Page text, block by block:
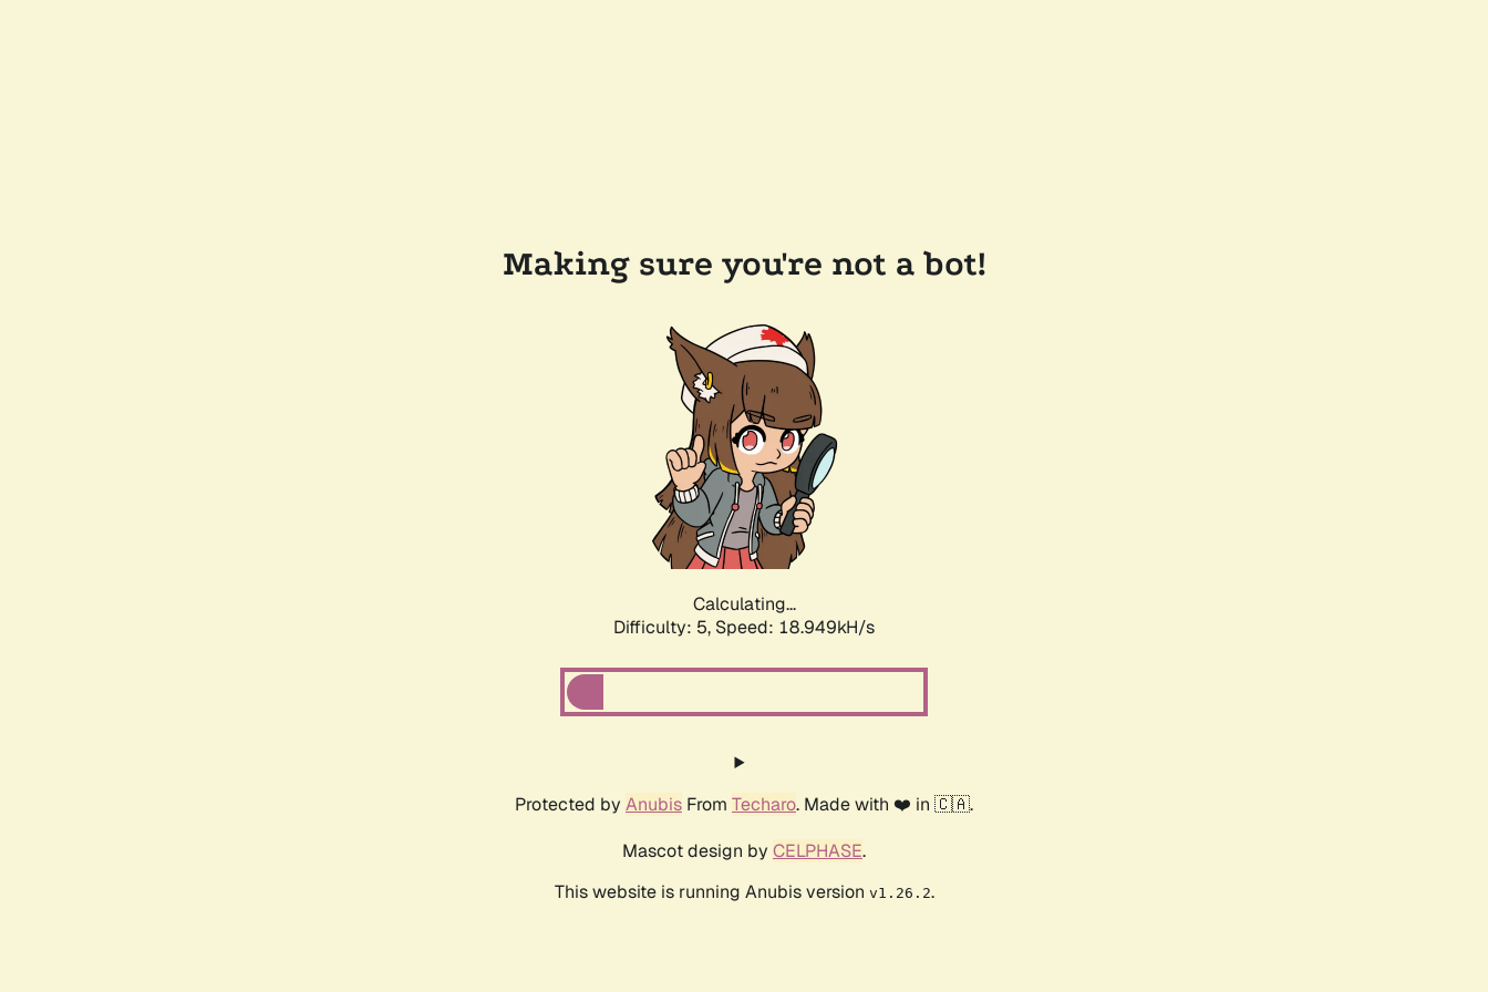
Making sure you're not a bot!
Calculating...
Difficulty: 5, Speed: 18.949kH/s
Protected by Anubis From Techaro. Made with ❤️ in 🇨🇦.
Mascot design by CELPHASE.
This website is running Anubis version v1.26.2.